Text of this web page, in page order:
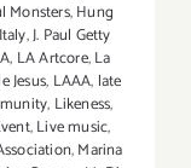
Monsters,Hung
Italy,J. Paul Getty
, LA Artcore,La
Jesus, LAAA, late
, Likeness,
,Live music,
,Marina